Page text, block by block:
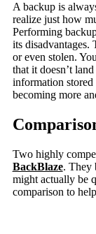
A backup is
realize just how
Performing
its disadvantages.
or even stolen.
that it doesn’t
information
becoming more
Two highly
BackBlaze. They
might actually be
comparison to